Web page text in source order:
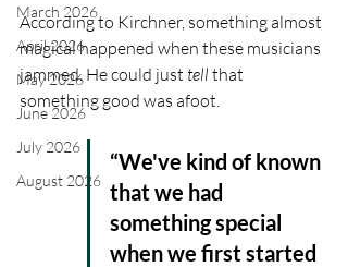
March 2026
April 2026
May 2026
June 2026
July 2026
August 2026
According to Kirchner, something almost
magical happened when these musicians
jammed. He could just tell that
something good was afoot.
“We've kind of known
that we had
something special
when we first started